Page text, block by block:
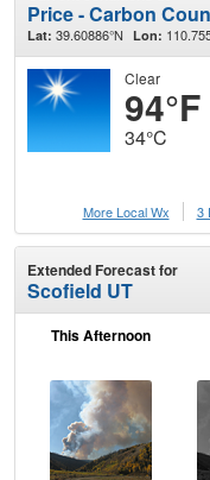
Price - Carbon
Lat: 39.60886°N Lon:
Clear
94°F
34°C
More Local Wx
3
Extended Forecast for
Scofield UT
This Afternoon